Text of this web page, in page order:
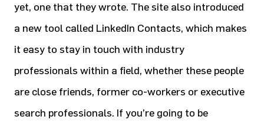
yet, one that they wrote. The site also introduced
a new tool called LinkedIn Contacts, which makes
it easy to stay in touch with industry
professionals within a field, whether these people
are close friends, former co-workers or executive
search professionals. If you’re going to be